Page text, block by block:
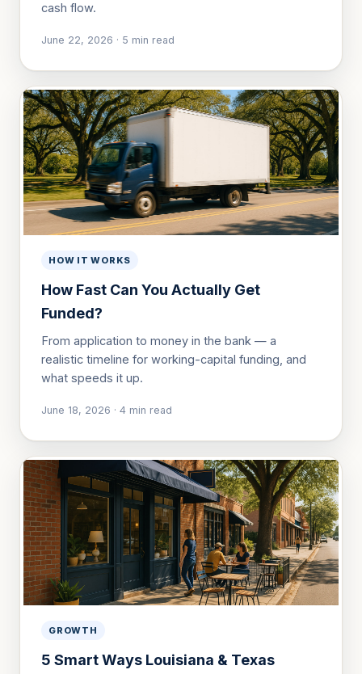
cash flow.
June 22, 2026 · 5 min read
HOW IT WORKS
How Fast Can You Actually Get
Funded?
From application to money in the bank — a
realistic timeline for working-capital funding, and
what speeds it up.
June 18, 2026 · 4 min read
GROWTH
5 Smart Ways Louisiana & Texas